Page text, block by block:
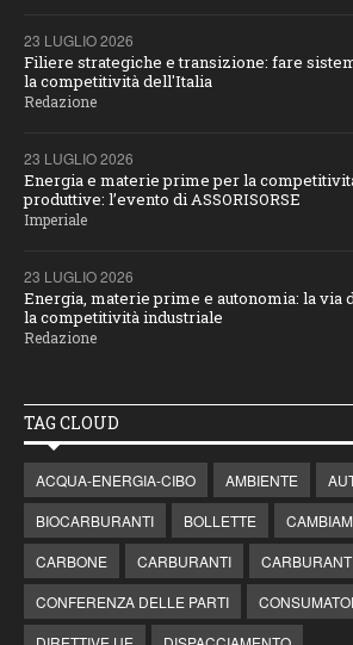
23 LUGLIO 2026
Filiere strategiche e transizione: fare
la competitività dell'Italia
Redazione
23 LUGLIO 2026
Energia e materie prime per la
produttive: l’evento di ASSORISORSE
Imperiale
23 LUGLIO 2026
Energia, materie prime e autonomia: la via
la competitività industriale
Redazione
TAG CLOUD
ACQUA-ENERGIA-CIBO AMBIENTE
BIOCARBURANTI
BOLLETTE
CARBONE
CARBURANTI
CONFERENZA DELLE PARTI